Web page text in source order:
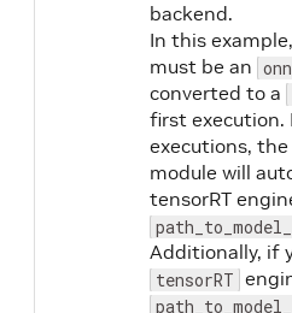
backend.
In this example,
must be an
converted to a
first execution.
executions,
module will
tensorRT
Additionally, if
tensorRT